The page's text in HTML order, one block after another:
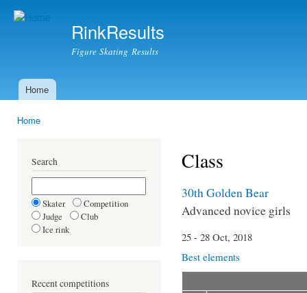
RinkResults
Figure Skating Results
Main menu
Home
Home
Search
Skater
Competition
Judge
Club
Ice rink
Recent competitions
Class
30th Golden Bear
Advanced novice girls
25 - 28 Oct, 2018
Best elements